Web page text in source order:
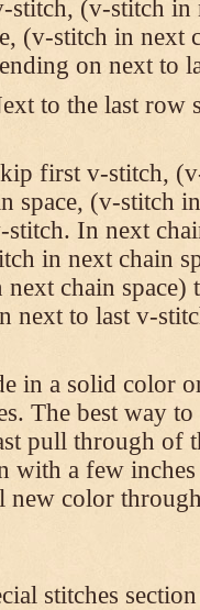
stitch, (v-stitch in
(v-stitch in next
on next to
to the last row
first v-stitch,
space, (v-stitch
In next
in next chain
next chain
next to last v-
in a solid color
The best way
pull through of
with a few
color
stitches section